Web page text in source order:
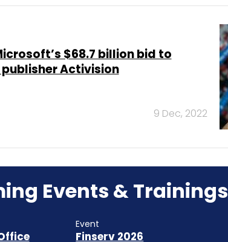
$68.7 billion bid to
Activision
9 Dec, 2022
Events & Trainings
Event
Finserv 2026